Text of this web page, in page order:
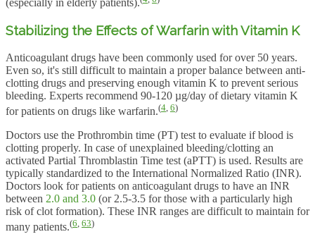
(especially in elderly patients).
Stabilizing the Effects of Warfarin with Vitamin K
Anticoagulant drugs have been commonly used for over 50 years.
Even so, it's still difficult to maintain a proper balance between anti-
clotting drugs and preserving enough vitamin K to prevent serious
bleeding. Experts recommend 90-120 µg/day of dietary vitamin K
for patients on drugs like warfarin.(4 6)
Doctors use the Prothrombin time (PT) test to evaluate if blood is
clotting properly. In case of unexplained bleeding/clotting an
activated Partial Thromblastin Time test (aPTT) is used. Results are
typically standardized to the International Normalized Ratio (INR).
Doctors look for patients on anticoagulant drugs to have an INR
between 2.0 and 3.0 (or 2.5-3.5 for those with a particularly high
risk of clot formation). These INR ranges are difficult to maintain for
many patients.(6 63)